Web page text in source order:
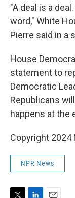
"A deal is a
word," White
Pierre said in a
House
statement to
Democratic
Republicans
happens at the
Copyright 2024
NPR News